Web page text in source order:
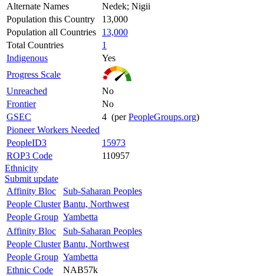
Alternate Names
Nedek; Nigii
Population this Country
13,000
Population all Countries
13,000
Total Countries
1
Indigenous
Yes
Progress Scale
Unreached
No
Frontier
No
GSEC
4 (perPeopleGroups.org)
Pioneer Workers Needed
PeopleID3
15973
ROP3 Code
110957
Ethnicity
Submit update
Affinity Bloc
Sub-Saharan Peoples
People Cluster Bantu, Northwest
People Group Yambetta
Affinity Bloc
Sub-Saharan Peoples
People Cluster Bantu, Northwest
People Group Yambetta
Ethnic Code
NAB57k